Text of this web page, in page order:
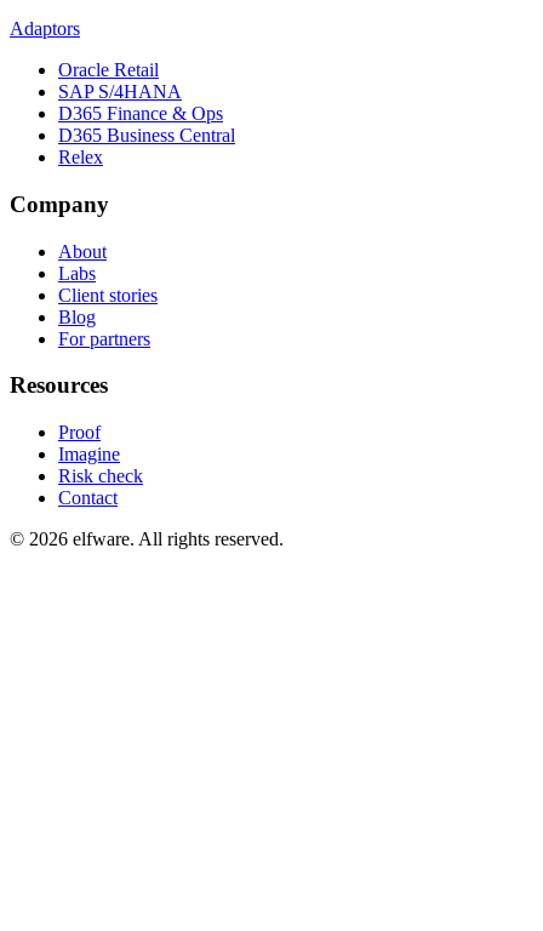
Adaptors
Oracle Retail
SAP S/4HANA
D365 Finance & Ops
D365 Business Central
Relex
Company
About
Labs
Client stories
Blog
For partners
Resources
Proof
Imagine
Risk check
Contact
© 2026 elfware. All rights reserved.